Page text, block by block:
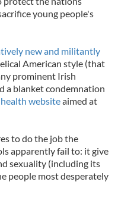
young people's
new and militantly
American style (that
prominent Irish
a blanket condemnation
websiteaimed at
to do the job the
apparently fail to: it give
sexuality (including its
people most desperately